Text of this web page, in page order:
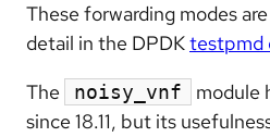
These forwarding modes
detail in the DPDKtestpmd
The
noisy_vnf
module
since 18.11, but its